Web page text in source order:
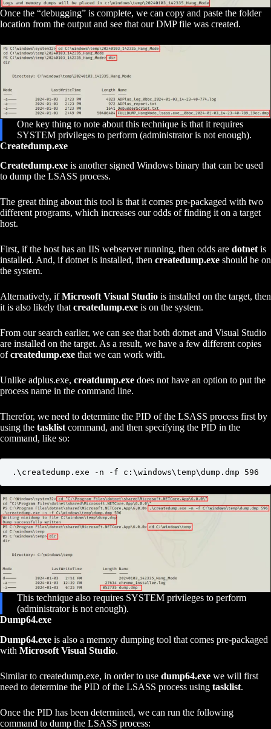
Once the “debugging” is complete, we can copy and paste the folder
location from the output and see that our DMP file was created.
One key thing to note about this technique is that it requires
SYSTEM privileges to perform (administrator is not enough).
Createdump.exe
Createdump.exe is another signed Windows binary that can be used
to dump the LSASS process.
The great thing about this tool is that it comes pre-packaged with two
different programs, which increases our odds of finding it on a target
host.
First, if the host has an IIS webserver running, then odds are dotnetis
installed. And, if dotnet is installed, then createdump.exe should be on
the system.
Alternatively, ifMicrosoft Visual Studio is installed on the target, then
it is also likely thatcreatedump.exe is on the system.
From our search earlier, we can see that both dotnet and Visual Studio
are installed on the target. As a result, we have a few different copies
ofcreatedump.exe that we can work with.
Unlike adplus.exe, creatdump.exe does not have an option to put the
process name in the command line.
Therefor, we need to determine the PID of the LSASS process first by
using the tasklistcommand, and then specifying the PID in the
command, like so:
.\createdump.exe -n -f c:\windows\temp\dump.dmp 596
This technique also requires SYSTEM privileges to perform
(administrator is not enough).
Dump64.exe
Dump64.exe is also a memory dumping tool that comes pre-packaged
with Microsoft Visual Studio.
Similar to createdump.exe, in order to use dump64.exe we will first
need to determine the PID of the LSASS process using tasklist.
Once the PID has been determined, we can run the following
command to dump the LSASS process: